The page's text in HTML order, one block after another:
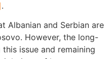
.
Albanian and Serbian are
However, the long-
issue and remaining